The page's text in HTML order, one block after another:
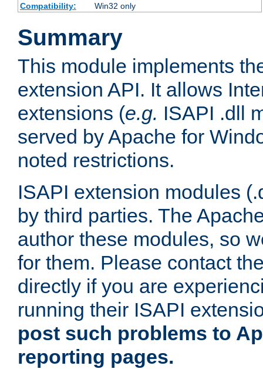
Compatibility:
Win32 only
Summary
This module implements
extension API. It allows
extensions (e.g. ISAPI .dll
served by Apache for
noted restrictions.
ISAPI extension modules
by third parties. The
author these modules, so
for them. Please contact
directly if you are
running their ISAPI
post such problems to
reporting pages.